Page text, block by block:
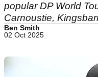
popular DP World
Carnoustie,
Ben Smith
02 Oct 2025